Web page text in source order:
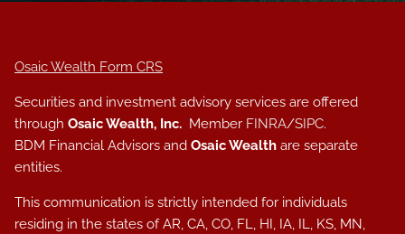
Osaic Wealth Form CRS
Securities and investment advisory services are offered
throughOsaic Wealth, Inc. Member FINRA/SIPC.
BDM Financial Advisors andOsaic Wealth are separate
entities.
This communication is strictly intended for individuals
residing in the states of AR, CA, CO, FL, HI, IA, IL, KS, MN,